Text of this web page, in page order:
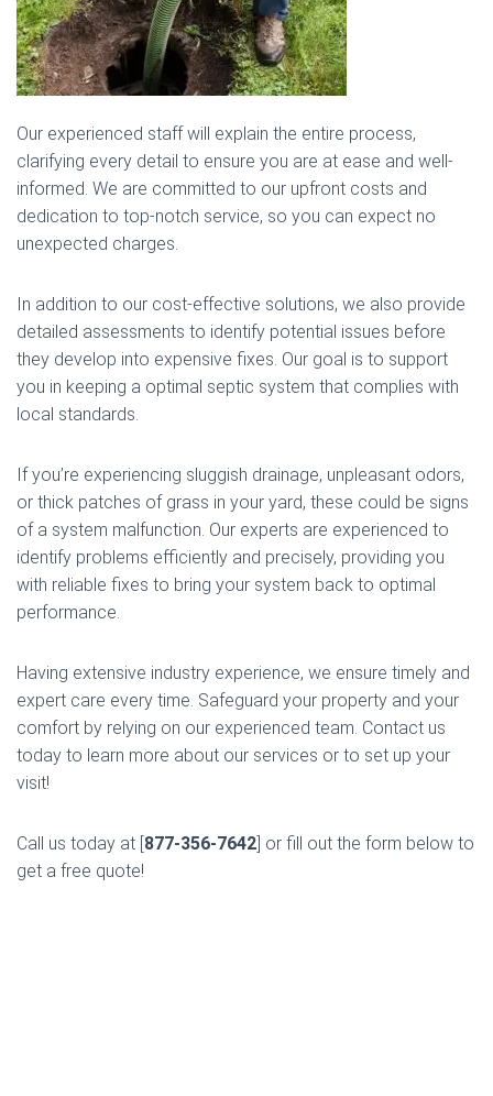
Our experienced staff will explain the entire process,
clarifying every detail to ensure you are at ease and well-
informed. We are committed to our upfront costs and
dedication to top-notch service, so you can expect no
unexpected charges.
In addition to our cost-effective solutions, we also provide
detailed assessments to identify potential issues before
they develop into expensive fixes. Our goal is to support
you in keeping a optimal septic system that complies with
local standards.
If you’re experiencing sluggish drainage, unpleasant odors,
or thick patches of grass in your yard, these could be signs
of a system malfunction. Our experts are experienced to
identify problems efficiently and precisely, providing you
with reliable fixes to bring your system back to optimal
performance.
Having extensive industry experience, we ensure timely and
expert care every time. Safeguard your property and your
comfort by relying on our experienced team. Contact us
today to learn more about our services or to set up your
visit!
Call us today at [877-356-7642] or fill out the form below to
get a free quote!